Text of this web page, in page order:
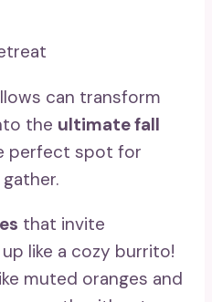
can transform
the ultimate fall
perfect spot for
that invite
like a cozy burrito!
muted oranges and